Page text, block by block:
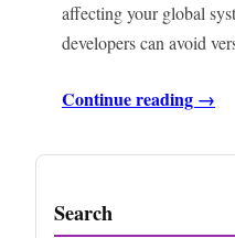
affecting your global
developers can avoid
Continue reading →
Search